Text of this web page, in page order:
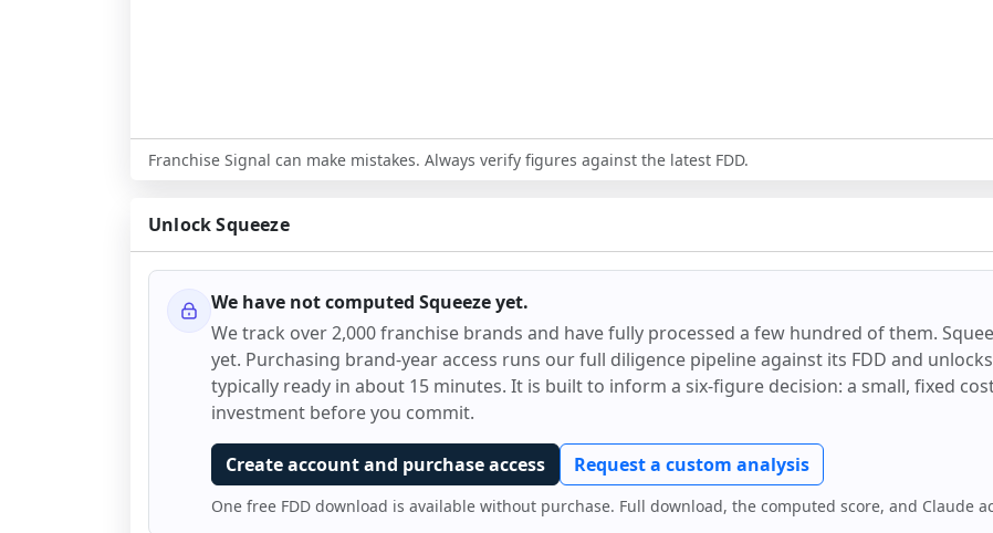
Franchise Signal can make mistakes. Always verify figures against the latest FDD.
UnlockSqueeze
We have not computed Squeezeyet.
We track over 2,000 franchise brands and have fully processed a few hundred of them.
yet. Purchasing brand-year access runs our full diligence pipeline against its FDD and
typically ready in about 15 minutes. It is built to inform a six-figure decision: a small, fixed
investment before you commit.
Create account and purchase access Request a custom analysis
One free FDD download is available without purchase. Full download, the computed score, and Claude